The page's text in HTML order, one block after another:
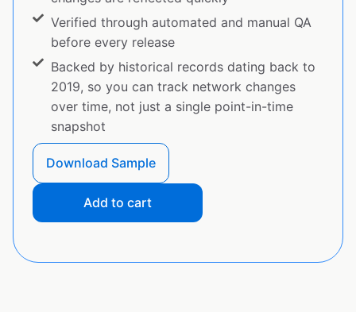
Verified through automated and manual QA
before every release
Backed by historical records dating back to
2019, so you can track network changes
over time, not just a single point-in-time
snapshot
Download Sample
Add to cart